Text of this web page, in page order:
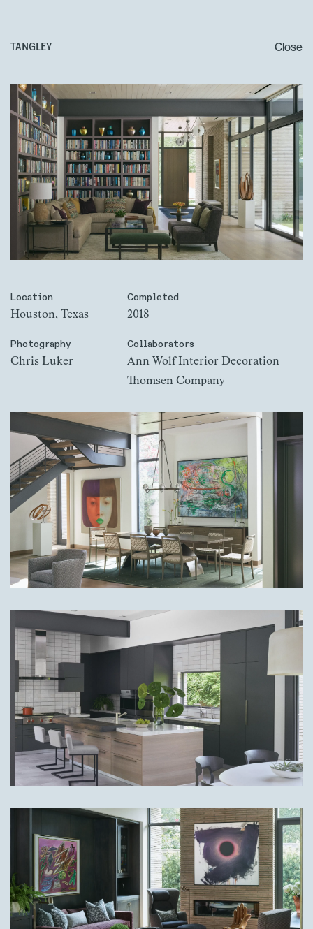
TANGLEY Close
Location
Houston, Texas
Completed
2018
Photography
Chris Luker
Collaborators
Ann Wolf Interior Decoration
Thomsen Company